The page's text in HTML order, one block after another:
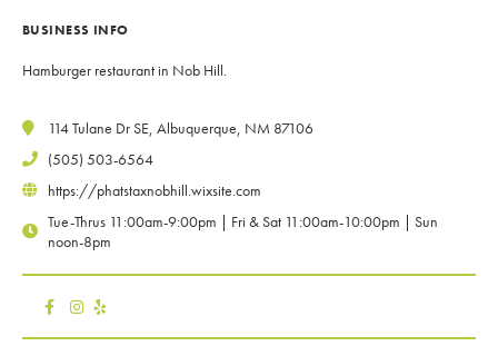
BUSINESS INFO
Hamburger restaurant in Nob Hill.
114 Tulane Dr SE, Albuquerque, NM 87106
(505) 503-6564
https://phatstaxnobhill.wixsite.com
Tue-Thrus 11:00am-9:00pm | Fri & Sat 11:00am-10:00pm | Sun
noon-8pm